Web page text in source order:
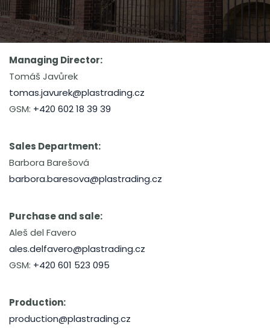
Managing Director:
Tomáš Javůrek
tomas.javurek@plastrading.cz
GSM: +420 602 18 39 39
Sales Department:
Barbora Barešová
barbora.baresova@plastrading.cz
Purchase and sale:
Aleš del Favero
ales.delfavero@plastrading.cz
GSM: +420 601 523 095
Production:
production@plastrading.cz